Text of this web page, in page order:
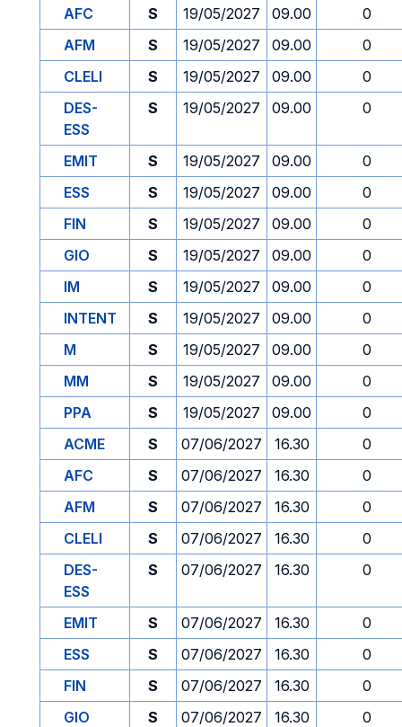
AFC
S 19/05/2027 09.00
0
AFM
S 19/05/2027 09.00
0
CLELI
S 19/05/2027 09.00
0
DES-
ESS
S 19/05/2027 09.00 0
EMIT S 19/05/2027 09.00
0
ESS
S 19/05/2027 09.00
0
FIN
S 19/05/2027 09.00
0
GIO
S 19/05/2027 09.00
0
IM
S 19/05/2027 09.00
0
INTENT
S 19/05/2027 09.00
0
M
S 19/05/2027 09.00
0
MM
S 19/05/2027 09.00
0
PPA
S 19/05/2027 09.00
0
ACME
S 07/06/2027 16.30
0
AFC
S 07/06/2027 16.30
0
AFM
S 07/06/2027 16.30
0
CLELI
S 07/06/2027 16.30
0
DES-
ESS
S 07/06/2027 16.30 0
EMIT S 07/06/2027 16.30
0
ESS
S 07/06/2027 16.30
0
FIN
S 07/06/2027 16.30
0
GIO
S 07/06/2027 16.30
0